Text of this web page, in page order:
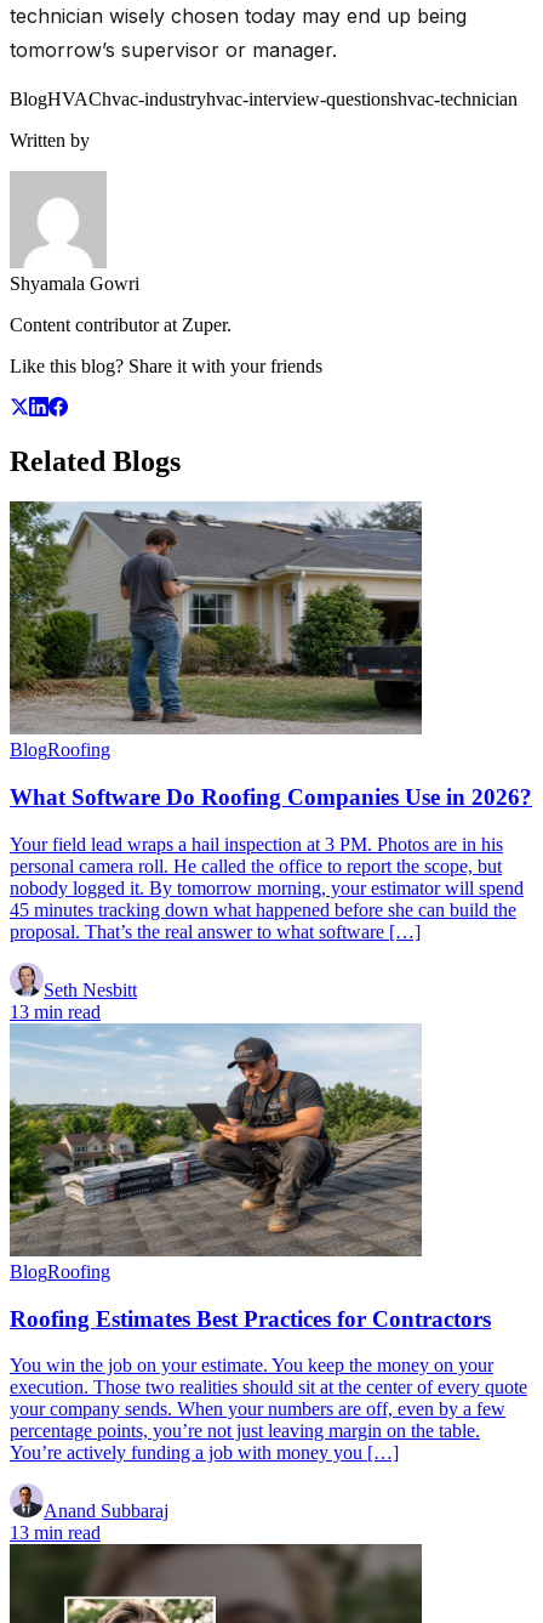
technician wisely chosen today may end up being
tomorrow’s supervisor or manager.
BlogHVAChvac-industryhvac-interview-questionshvac-technician
Written by
Shyamala Gowri
Content contributor at Zuper.
Like this blog? Share it with your friends
Related Blogs
BlogRoofing
What Software Do Roofing Companies Use in 2026?
Your field lead wraps a hail inspection at 3 PM. Photos are in his
personal camera roll. He called the office to report the scope, but
nobody logged it. By tomorrow morning, your estimator will spend
45 minutes tracking down what happened before she can build the
proposal. That’s the real answer to what software […]
Seth Nesbitt
13 min read
BlogRoofing
Roofing Estimates Best Practices for Contractors
You win the job on your estimate. You keep the money on your
execution. Those two realities should sit at the center of every quote
your company sends. When your numbers are off, even by a few
percentage points, you’re not just leaving margin on the table.
You’re actively funding a job with money you […]
Anand Subbaraj
13 min read